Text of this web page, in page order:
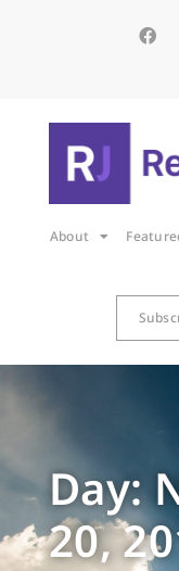
About
Day:
20,